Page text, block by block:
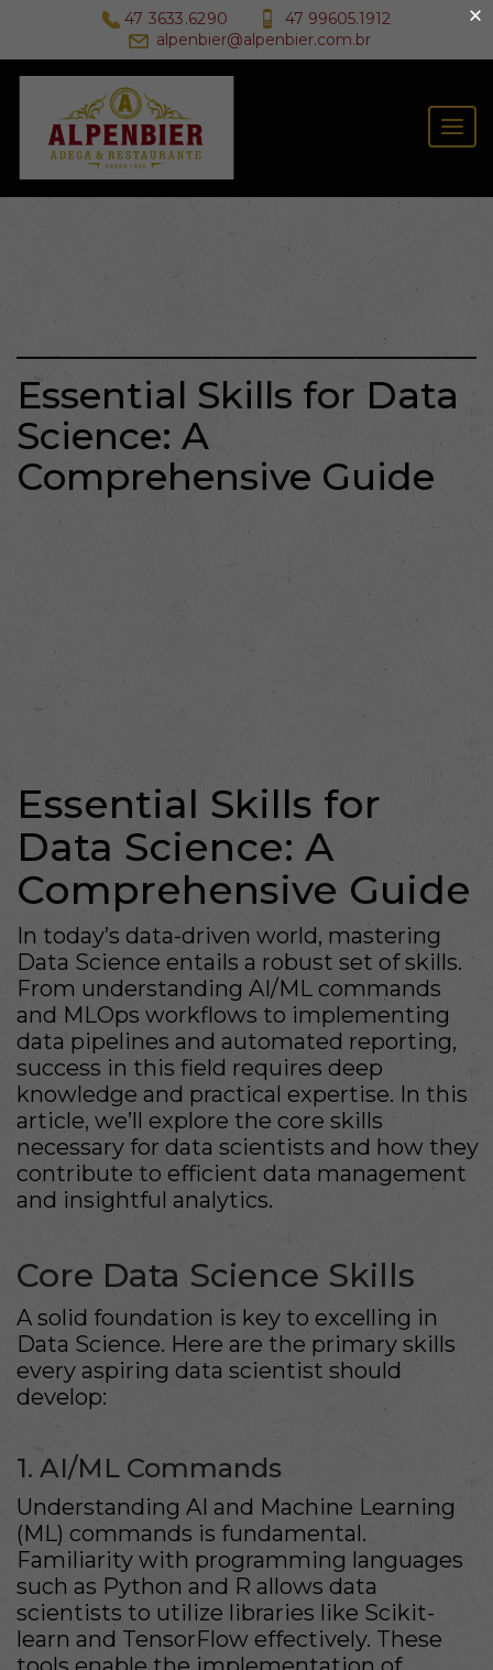
47 3633.6290
47 99605.1912
alpenbier@alpenbier.com.br
Essential Skills for Data
Science: A
Comprehensive Guide
Essential Skills for
Data Science: A
Comprehensive Guide
In today’s data-driven world, mastering
Data Science entails a robust set of skills.
From understanding AI/ML commands
and MLOps workflows to implementing
data pipelines and automated reporting,
success in this field requires deep
knowledge and practical expertise. In this
article, we’ll explore the core skills
necessary for data scientists and how they
contribute to efficient data management
and insightful analytics.
Core Data Science Skills
A solid foundation is key to excelling in
Data Science. Here are the primary skills
every aspiring data scientist should
develop:
1. AI/ML Commands
Understanding AI and Machine Learning
(ML) commands is fundamental.
Familiarity with programming languages
such as Python and R allows data
scientists to utilize libraries like Scikit-
learn and TensorFlow effectively. These
×